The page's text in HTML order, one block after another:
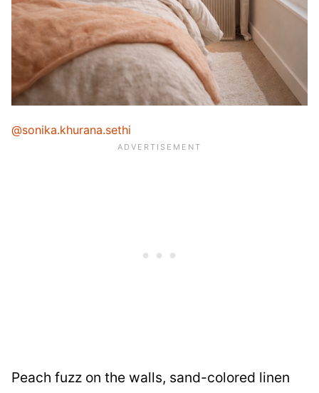
@sonika.khurana.sethi
Peach fuzz on the walls, sand-colored linen